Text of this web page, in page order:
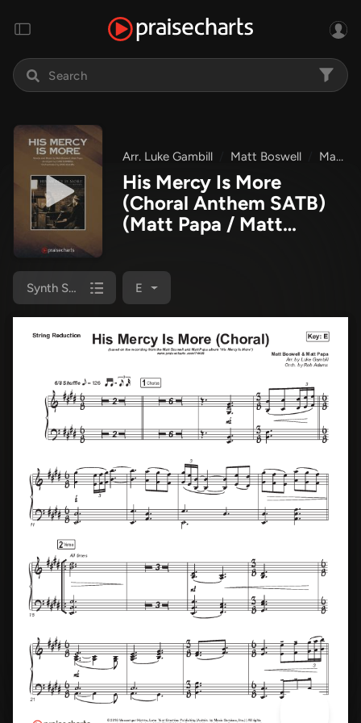
Arr. Luke Gambill Matt Boswell Matt Papa
His Mercy Is More
(Choral Anthem SATB)
(Matt Papa / Matt
Gambill)
Synth Strings E